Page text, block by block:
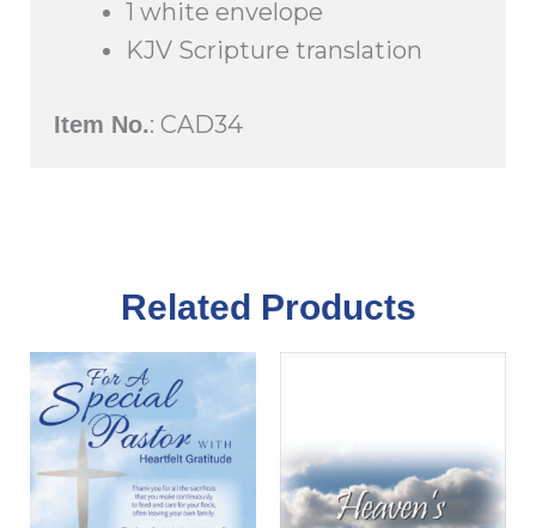
1 white envelope
KJV Scripture translation
Item No.: CAD34
Related Products